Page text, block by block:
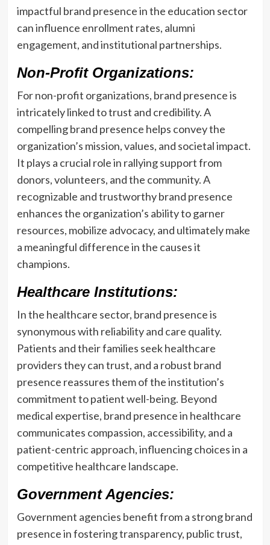
impactful brand presence in the education sector
can influence enrollment rates, alumni
engagement, and institutional partnerships.
Non-Profit Organizations:
For non-profit organizations, brand presence is
intricately linked to trust and credibility. A
compelling brand presence helps convey the
organization’s mission, values, and societal impact.
It plays a crucial role in rallying support from
donors, volunteers, and the community. A
recognizable and trustworthy brand presence
enhances the organization’s ability to garner
resources, mobilize advocacy, and ultimately make
a meaningful difference in the causes it
champions.
Healthcare Institutions:
In the healthcare sector, brand presence is
synonymous with reliability and care quality.
Patients and their families seek healthcare
providers they can trust, and a robust brand
presence reassures them of the institution’s
commitment to patient well-being. Beyond
medical expertise, brand presence in healthcare
communicates compassion, accessibility, and a
patient-centric approach, influencing choices in a
competitive healthcare landscape.
Government Agencies:
Government agencies benefit from a strong brand
presence in fostering transparency, public trust,